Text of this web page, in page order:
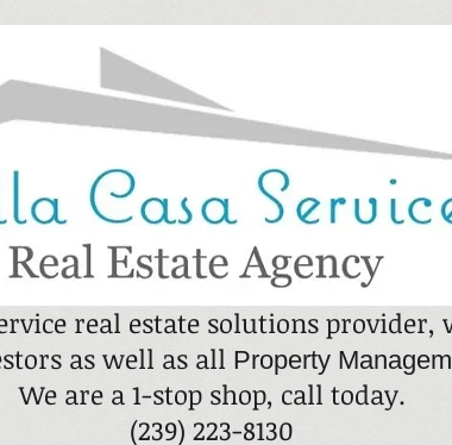
real estate solutions provider,
as well as allProperty
We are a 1-stop shop, call today.
​(239) 223-8130